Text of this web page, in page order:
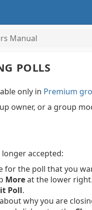
Manual
POLLS
only in Premium
owner, or a group
accepted:
for the poll that you
Moreat the lower right.
Poll.
why you are